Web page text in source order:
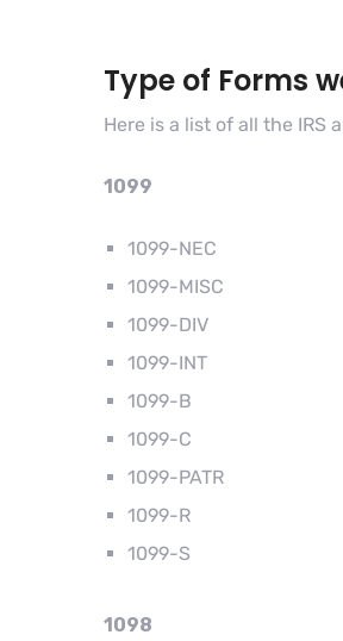
Type of Forms
Here is a list of all the IRS
1099
1099-NEC
1099-MISC
1099-DIV
1099-INT
1099-B
1099-C
1099-PATR
1099-R
1099-S
1098